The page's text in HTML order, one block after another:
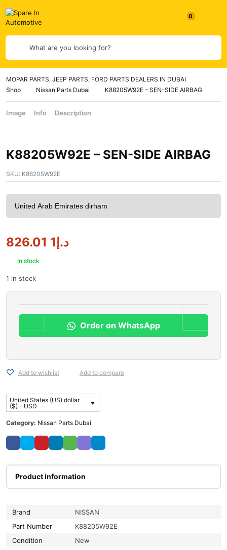
What are you looking for?
MOPAR PARTS, JEEP PARTS, FORD PARTS DEALERS IN DUBAI
Shop
Nissan Parts Dubai K88205W92E – SEN-SIDE AIRBAG
Image Info Description
K88205W92E – SEN-SIDE AIRBAG
SKU: K88205W92E
د.إ1 826.01
In stock
1 in stock
Order on WhatsApp
Add to wishlist Add to compare
United States (US) dollar
($) - USD
Category: Nissan Parts Dubai
Product information
Brand
NISSAN
Part Number
K88205W92E
Condition
New